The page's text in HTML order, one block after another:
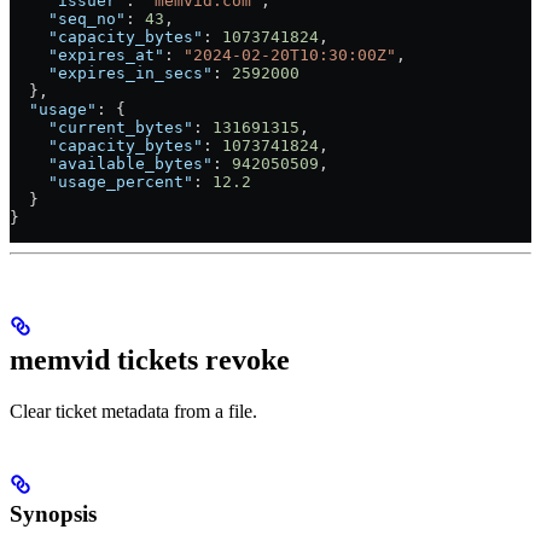
    "seq_no"
: 43 ,
    "capacity_bytes"
: 1073741824 ,
    "expires_at"
: "2024-02-20T10:30:00Z" ,
    "expires_in_secs"
: 2592000
  },
  "usage"
: {
    "current_bytes"
: 131691315 ,
    "capacity_bytes"
: 1073741824 ,
    "available_bytes"
: 942050509 ,
    "usage_percent"
: 12.2
  }
}
memvid tickets revoke
Clear ticket metadata from a file.
Synopsis